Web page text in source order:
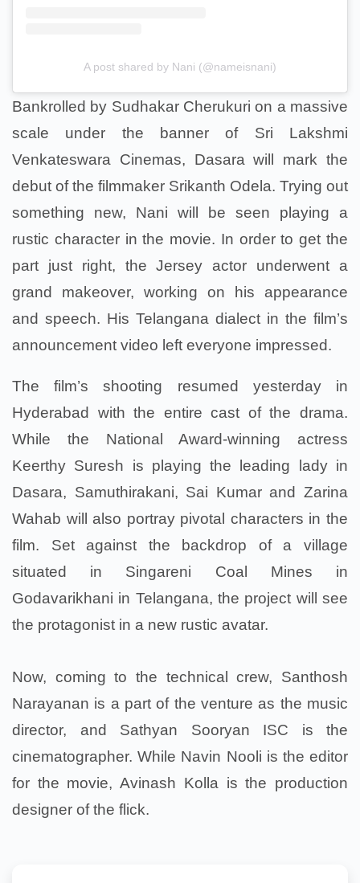
A post shared by Nani (@nameisnani)
Bankrolled by Sudhakar Cherukuri on a massive
scale under the banner of Sri Lakshmi
Venkateswara Cinemas, Dasara will mark the
debut of the filmmaker Srikanth Odela. Trying out
something new, Nani will be seen playing a
rustic character in the movie. In order to get the
part just right, the Jersey actor underwent a
grand makeover, working on his appearance
and speech. His Telangana dialect in the film’s
announcement video left everyone impressed.
The film’s shooting resumed yesterday in
Hyderabad with the entire cast of the drama.
While the National Award-winning actress
Keerthy Suresh is playing the leading lady in
Dasara, Samuthirakani, Sai Kumar and Zarina
Wahab will also portray pivotal characters in the
film. Set against the backdrop of a village
situated in Singareni Coal Mines in
Godavarikhani in Telangana, the project will see
the protagonist in a new rustic avatar.
Now, coming to the technical crew, Santhosh
Narayanan is a part of the venture as the music
director, and Sathyan Sooryan ISC is the
cinematographer. While Navin Nooli is the editor
for the movie, Avinash Kolla is the production
designer of the flick.